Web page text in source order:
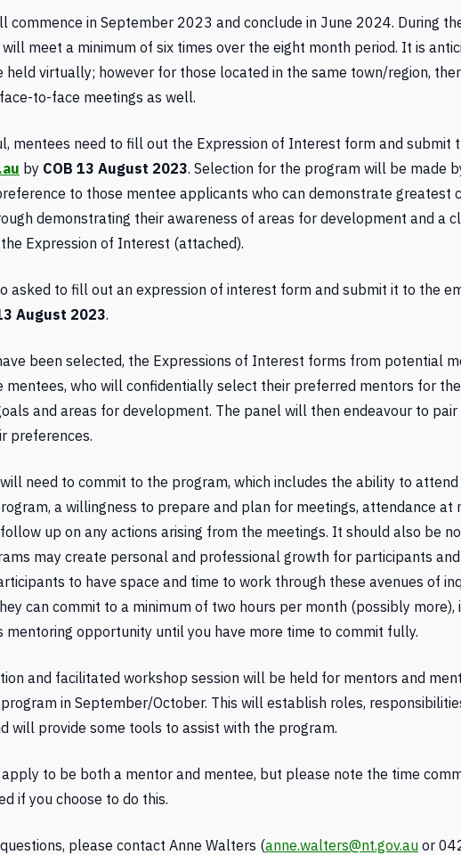
commence in September 2023 and conclude in June 2024. During
meet a minimum of six times over the eight month period. It is
held virtually; however for those located in the same town/region,
to-face meetings as well.
mentees need to fill out the Expression of Interest form and submit
by COB 13 August 2023. Selection for the program will be made
to those mentee applicants who can demonstrate greatest
demonstrating their awareness of areas for development and a
Expression of Interest (attached).
asked to fill out an expression of interest form and submit it to the
August 2023.
been selected, the Expressions of Interest forms from potential
mentees, who will confidentially select their preferred mentors for
and areas for development. The panel will then endeavour to pair
preferences.
need to commit to the program, which includes the ability to
a willingness to prepare and plan for meetings, attendance at
up on any actions arising from the meetings. It should also be
may create personal and professional growth for participants
to have space and time to work through these avenues of
can commit to a minimum of two hours per month (possibly
mentoring opportunity until you have more time to commit fully.
and facilitated workshop session will be held for mentors and
in September/October. This will establish roles,
will provide some tools to assist with the program.
to be both a mentor and mentee, but please note the time
if you choose to do this.
please contact Anne Walters (anne.walters@nt.gov.au or